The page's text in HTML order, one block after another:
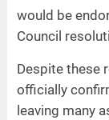
would be
Council
Despite these
officially
leaving many